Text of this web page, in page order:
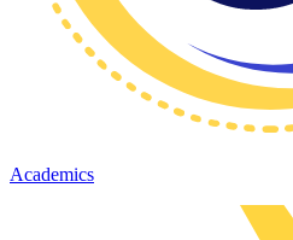
Academics